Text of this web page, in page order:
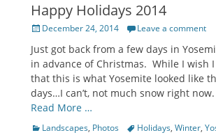
Happy Holidays 2014
Posted
December 24, 2014 Leave a comment
Just got back from a few days in
in advance of Christmas. While I wish
that this is what Yosemite looked like
days…I can’t, not much snow right
Read More …
Categories
Landscapes, Photos TagsHolidays, Winter,